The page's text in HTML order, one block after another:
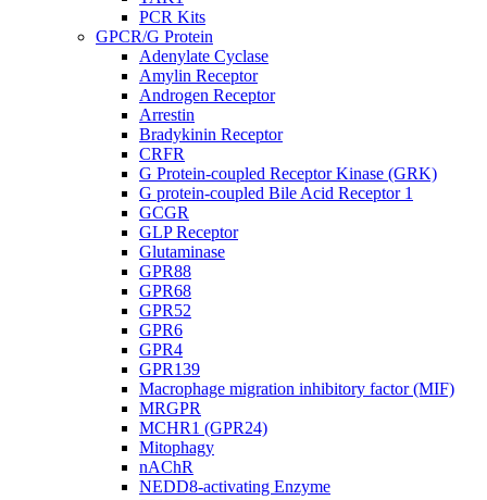
PCR Kits
GPCR/G Protein
Adenylate Cyclase
Amylin Receptor
Androgen Receptor
Arrestin
Bradykinin Receptor
CRFR
G Protein-coupled Receptor Kinase (GRK)
G protein-coupled Bile Acid Receptor 1
GCGR
GLP Receptor
Glutaminase
GPR88
GPR68
GPR52
GPR6
GPR4
GPR139
Macrophage migration inhibitory factor (MIF)
MRGPR
MCHR1 (GPR24)
Mitophagy
nAChR
NEDD8-activating Enzyme